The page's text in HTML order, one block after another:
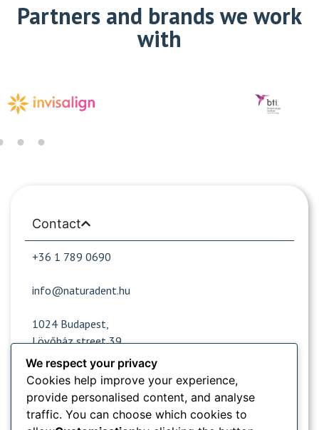
Partners and brands we work
with
Contact
+36 1 789 0690
info@naturadent.hu
1024 Budapest,
Lövőház street 39.
Opening hours
We respect your privacy
Cookies help improve your experience,
provide personalised content, and analyse
traffic. You can choose which cookies to